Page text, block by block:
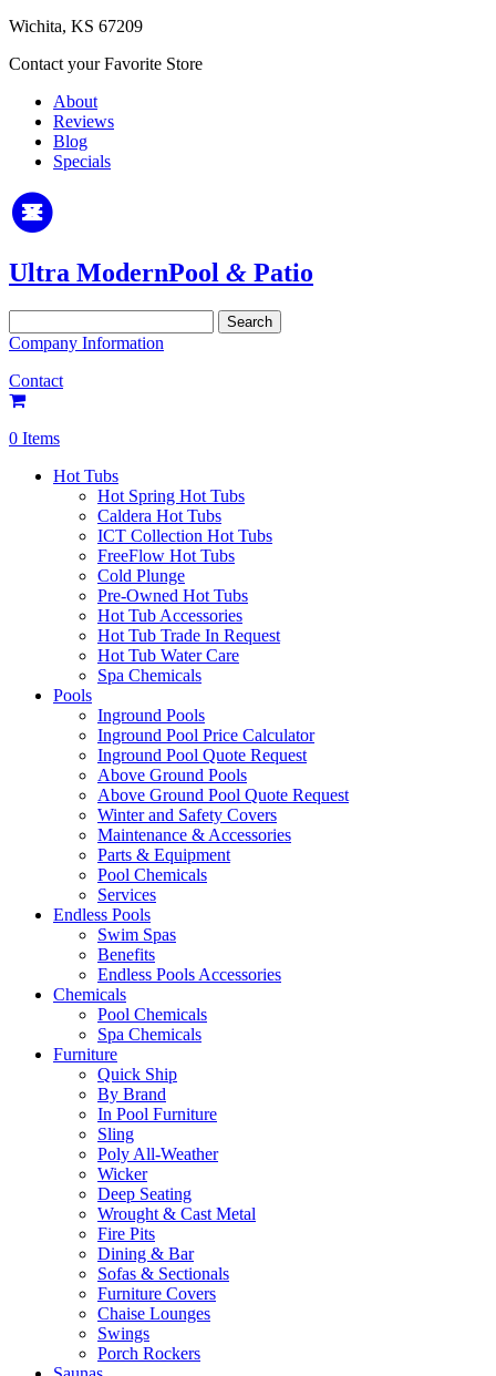
Wichita, KS 67209
Contact your Favorite Store
About
Reviews
Blog
Specials
Ultra ModernPool & Patio
for:
Company Information
Contact
0 Items
Hot Tubs
Hot Spring Hot Tubs
Caldera Hot Tubs
ICT Collection Hot Tubs
FreeFlow Hot Tubs
Cold Plunge
Pre-Owned Hot Tubs
Hot Tub Accessories
Hot Tub Trade In Request
Hot Tub Water Care
Spa Chemicals
Pools
Inground Pools
Inground Pool Price Calculator
Inground Pool Quote Request
Above Ground Pools
Above Ground Pool Quote Request
Winter and Safety Covers
Maintenance & Accessories
Parts & Equipment
Pool Chemicals
Services
Endless Pools
Swim Spas
Benefits
Endless Pools Accessories
Chemicals
Pool Chemicals
Spa Chemicals
Furniture
Quick Ship
By Brand
In Pool Furniture
Sling
Poly All-Weather
Wicker
Deep Seating
Wrought & Cast Metal
Fire Pits
Dining & Bar
Sofas & Sectionals
Furniture Covers
Chaise Lounges
Swings
Porch Rockers